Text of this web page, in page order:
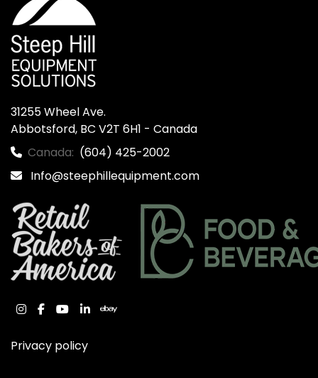
31255 Wheel Ave.
Abbotsford, BC V2T 6H1 - Canada
Canada: (604) 425-2002
Info@steephillequipment.com
instagram
facebook
youtube
linkedinebay
Privacy policy